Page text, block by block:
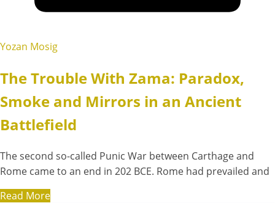
Yozan Mosig
The Trouble With Zama: Paradox,
Smoke and Mirrors in an Ancient
Battlefield
The second so-called Punic War between Carthage and
Rome came to an end in 202 BCE. Rome had prevailed and
Read More